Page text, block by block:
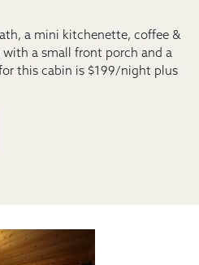
a mini kitchenette, coffee &
a small front porch and a
this cabin is $199/night plus